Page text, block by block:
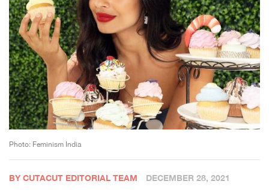
Photo: Feminism India
BY CUTACUT EDITORIAL TEAM DECEMBER 28, 2021